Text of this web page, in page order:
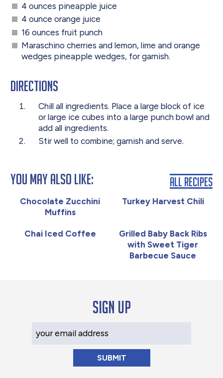
4 ounces pineapple juice
4 ounce orange juice
16 ounces fruit punch
Maraschino cherries and lemon, lime and orange
wedges pineapple wedges, for garnish.
Directions
Chill all ingredients. Place a large block of ice
or large ice cubes into a large punch bowl and
add all ingredients.
Stir well to combine; garnish and serve.
You May Also Like:
Chocolate Zucchini
Muffins
Turkey Harvest Chili
Chai Iced Coffee
Grilled Baby Back Ribs
with Sweet Tiger
Barbecue Sauce
All Recipes
Sign up